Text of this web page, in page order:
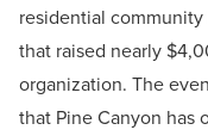
residential
that raised nearly
organization. The
that Pine Canyon has